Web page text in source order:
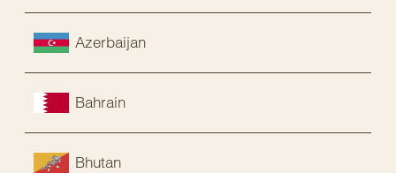
Azerbaijan
Bahrain
Bhutan